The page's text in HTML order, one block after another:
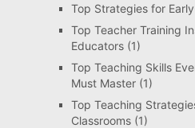
Top Strategies for
Top Teacher Training
Educators(1)
Top Teaching Skills
Must Master(1)
Top Teaching
Classrooms(1)